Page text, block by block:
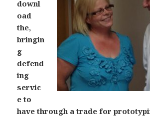
downl
oad
the,
bringin
g
defend
ing
servic
e to
have through a trade for